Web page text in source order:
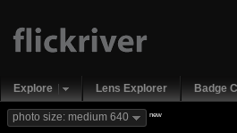
Explore Lens Explorer Badge
photo size: medium 640 new